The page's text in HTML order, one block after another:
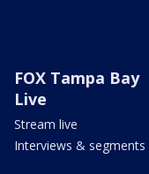
FOX Tampa Bay
Live
Stream live
Interviews & segments